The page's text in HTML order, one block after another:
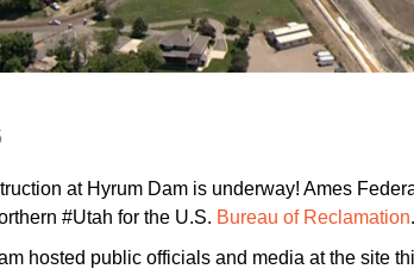
at Hyrum Dam is underway! Ames
#Utah for the U.S. Bureau of Reclamation.
hosted public officials and media at the site